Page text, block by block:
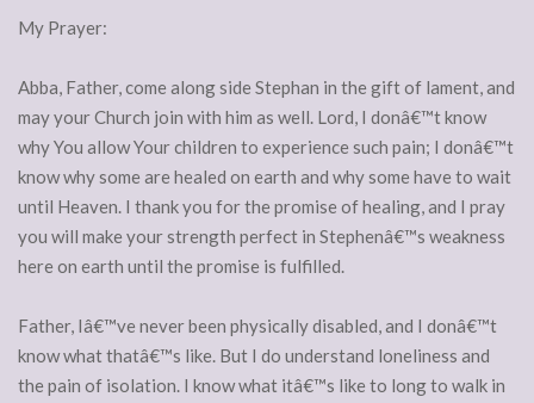
My Prayer:
Abba, Father, come along side Stephan in the gift of lament, and
may your Church join with him as well. Lord, I donâ€™t know
why You allow Your children to experience such pain; I donâ€™t
know why some are healed on earth and why some have to wait
until Heaven. I thank you for the promise of healing, and I pray
you will make your strength perfect in Stephenâ€™s weakness
here on earth until the promise is fulfilled.
Father, Iâ€™ve never been physically disabled, and I donâ€™t
know what thatâ€™s like. But I do understand loneliness and
the pain of isolation. I know what itâ€™s like to long to walk in